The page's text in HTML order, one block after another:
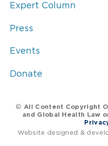
Expert Column
Press
Events
Donate
© All Content Copyright
and Global Health Law
Website designed &